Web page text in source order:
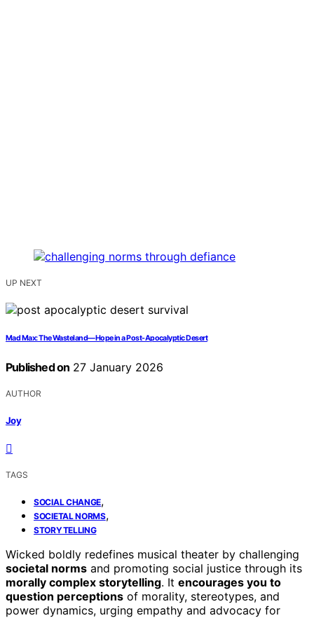
UP NEXT
Mad Max: The Wasteland—Hope in a Post-Apocalyptic Desert
Published on 27 January 2026
AUTHOR
Joy
TAGS
SOCIAL CHANGE,
SOCIETAL NORMS,
STORYTELLING
Wicked boldly redefines musical theater by challenging
societal norms and promoting social justice through its
morally complex storytelling. It encourages you to
question perceptions of morality, stereotypes, and
power dynamics, urging empathy and advocacy for